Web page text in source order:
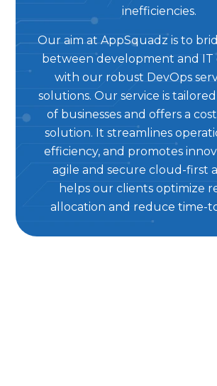
inefficiencies.
Our aim at AppSquadz is to
between development and IT
with our robust DevOps
solutions. Our service is
of businesses and offers a
solution. It streamlines
efficiency, and promotes
agile and secure cloud-first
helps our clients optimize
allocation and reduce time-